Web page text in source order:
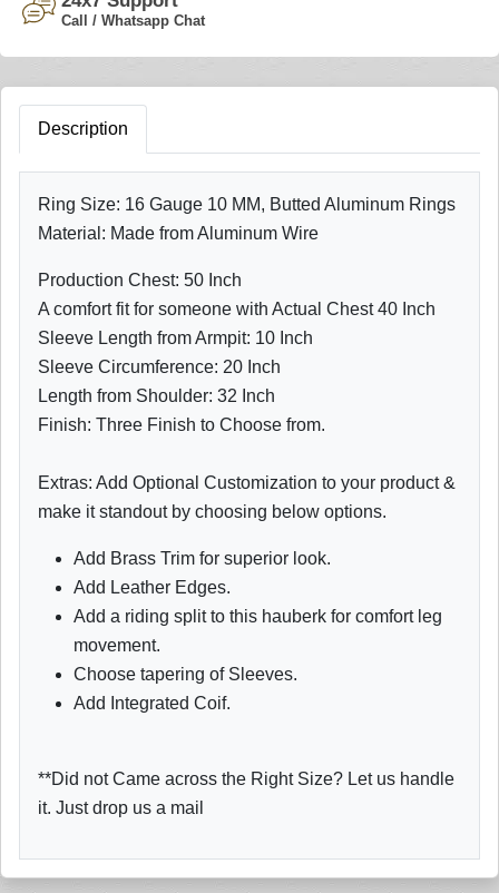
Call / Whatsapp Chat
Description
Ring Size: 16 Gauge 10 MM, Butted Aluminum Rings
Material: Made from Aluminum Wire
Production Chest: 50 Inch
A comfort fit for someone with Actual Chest 40 Inch
Sleeve Length from Armpit: 10 Inch
Sleeve Circumference: 20 Inch
Length from Shoulder: 32 Inch
Finish: Three Finish to Choose from.
Extras: Add Optional Customization to your product &
make it standout by choosing below options.
Add Brass Trim for superior look.
Add Leather Edges.
Add a riding split to this hauberk for comfort leg
movement.
Choose tapering of Sleeves.
Add Integrated Coif.
**Did not Came across the Right Size? Let us handle
it. Just drop us a mail